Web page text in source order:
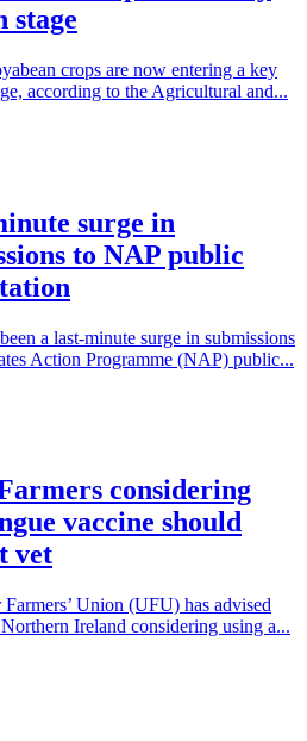
stage
crops are now entering a key
according to the Agricultural and...
surge in
to NAP public
a last-minute surge in submissions
Action Programme (NAP) public...
considering
vaccine should
vet
Union (UFU) has advised
Ireland considering using a...